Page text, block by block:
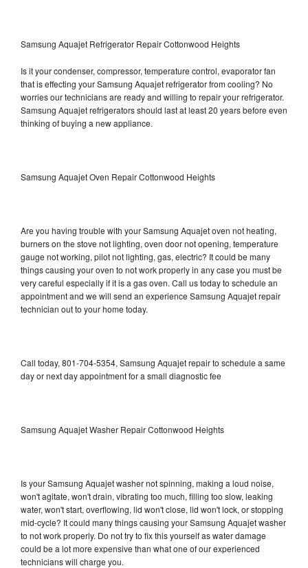
Samsung Aquajet Refrigerator Repair Cottonwood Heights
Is it your condenser, compressor, temperature control, evaporator fan
that is effecting your Samsung Aquajet refrigerator from cooling? No
worries our technicians are ready and willing to repair your refrigerator.
Samsung Aquajet refrigerators should last at least 20 years before even
thinking of buying a new appliance.
Samsung Aquajet Oven Repair Cottonwood Heights
Are you having trouble with your Samsung Aquajet oven not heating,
burners on the stove not lighting, oven door not opening, temperature
gauge not working, pilot not lighting, gas, electric? It could be many
things causing your oven to not work properly in any case you must be
very careful especially if it is a gas oven. Call us today to schedule an
appointment and we will send an experience Samsung Aquajet repair
technician out to your home today.
Call today, 801-704-5354, Samsung Aquajet repair to schedule a same
day or next day appointment for a small diagnostic fee
Samsung Aquajet Washer Repair Cottonwood Heights
Is your Samsung Aquajet washer not spinning, making a loud noise,
won't agitate, won't drain, vibrating too much, filling too slow, leaking
water, won't start, overflowing, lid won't close, lid won't lock, or stopping
mid-cycle? It could many things causing your Samsung Aquajet washer
to not work properly. Do not try to fix this yourself as water damage
could be a lot more expensive than what one of our experienced
technicians will charge you.